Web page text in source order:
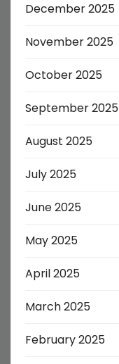
December 2025
November 2025
October 2025
September 2025
August 2025
July 2025
June 2025
May 2025
April 2025
March 2025
February 2025